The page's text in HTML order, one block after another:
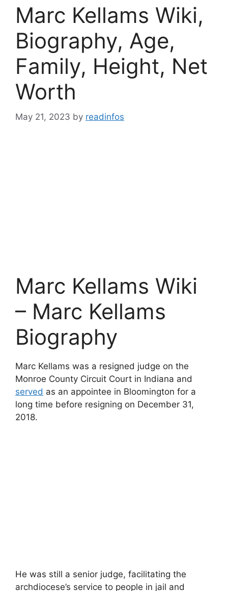
Marc Kellams Wiki,
Biography, Age,
Family, Height, Net
Worth
May 21, 2023 by readinfos
Marc Kellams Wiki
– Marc Kellams
Biography
Marc Kellams was a resigned judge on the
Monroe County Circuit Court in Indiana and
served as an appointee in Bloomington for a
long time before resigning on December 31,
2018.
He was still a senior judge, facilitating the
archdiocese’s service to people in jail and